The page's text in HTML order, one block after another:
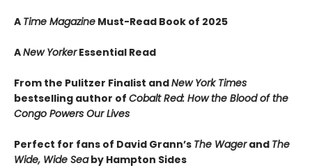
A Time Magazine Must-Read Book of 2025
ANew YorkerEssential Read
From the Pulitzer Finalist andNew York Times
bestselling author of Cobalt Red: How the Blood of the
Congo Powers Our Lives
Perfect for fans of David Grann’s The Wagerand The
Wide, Wide Seaby Hampton Sides